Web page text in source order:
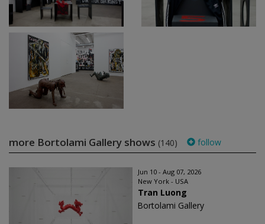
more Bortolami Gallery shows (140) follow
Jun 10 - Aug 07, 2026
New York - USA
Tran Luong
Bortolami Gallery